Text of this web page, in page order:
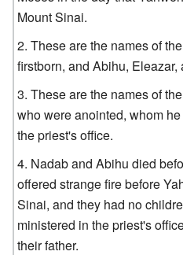
Mount Sinai.
These are the names of
firstborn, and Abihu, Eleazar,
These are the names of
who were anointed, whom
the priest's office.
Nadab and Abihu died
offered strange fire before
Sinai, and they had no
ministered in the priest's
their father.